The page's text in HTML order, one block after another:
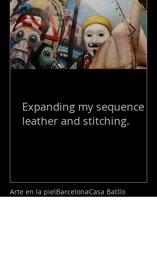
Expanding my sequence of
leather and stitching.
Arte en la pielBarcelonaCasa Batllo
LondresShowTattooarmaduraart show